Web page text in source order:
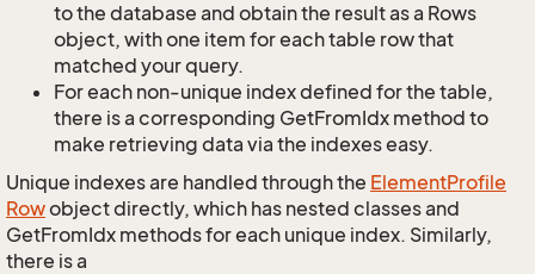
to the database and obtain the result as a Rows
object, with one item for each table row that
matched your query.
For each non-unique index defined for the table,
there is a corresponding GetFromIdx method to
make retrieving data via the indexes easy.
Unique indexes are handled through the ElementProfile
Rowobject directly, which has nested classes and
GetFromIdx methods for each unique index. Similarly,
there is a